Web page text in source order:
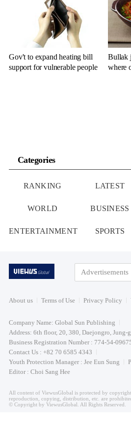
Gov't to expand heating bill
support for vulnerable people
Bullak
where
Categories
RANKING LATEST
WORLD BUSINESS
ENTERTAINMENT SPORTS
Advertisements
About us Terms of Use Privacy Policy
Company Name: Global Sun Publishing
Address: 6th floor, 20, 380, Daejongro, Jung-
Business Registration Number : 774-54-
Contact Us : +82 70 6585 4343
Youth Protection Manager : Jee Eun Sung
Editor : Choi Sang Hee
All content of ViewusGlobal is protected by
reproduction, copying, distribution, etc. are
© Copyright by ViewusGlobal. All Rights Reserved.